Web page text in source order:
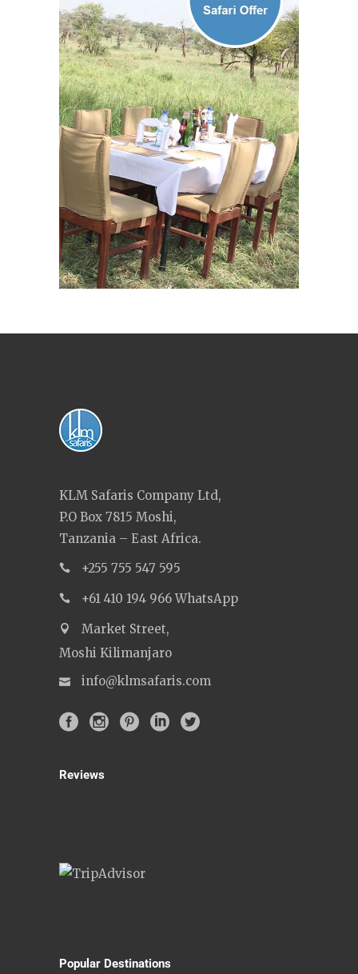
KLM Safaris Company Ltd,
P.O Box 7815 Moshi,
Tanzania – East Africa.
+255 755 547 595
+61 410 194 966 WhatsApp
Market Street,
Moshi Kilimanjaro
info@klmsafaris.com
Reviews
Popular Destinations